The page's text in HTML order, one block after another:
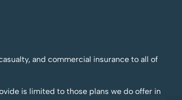
and commercial insurance to all of
is limited to those plans we do offer in